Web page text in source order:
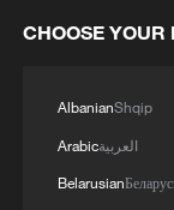
Iran says
CHOOSE YOUR
AlbanianShqip
Arabicالعربية
Belarusian